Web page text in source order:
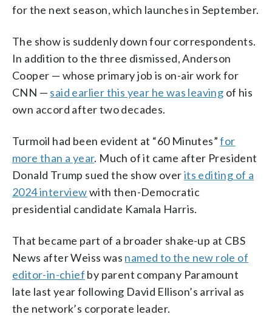
for the next season, which launches in September.
The show is suddenly down four correspondents.
In addition to the three dismissed, Anderson
Cooper — whose primary job is on-air work for
CNN — said earlier this year he was leaving of his
own accord after two decades.
Turmoil had been evident at “60 Minutes”for
more than a year. Much of it came after President
Donald Trump sued the show overits editing of a
2024 interviewwith then-Democratic
presidential candidate Kamala Harris.
That became part of a broader shake-up at CBS
News after Weiss was named to the new role of
editor-in-chief by parent company Paramount
late last year following David Ellison’s arrival as
the network’s corporate leader.